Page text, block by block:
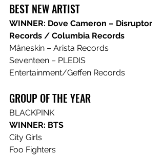
BEST NEW ARTIST
WINNER: Dove Cameron – Disruptor
Records / Columbia Records
Måneskin – Arista Records
Seventeen – PLEDIS
Entertainment/Geffen Records
GROUP OF THE YEAR
BLACKPINK
WINNER: BTS
City Girls
Foo Fighters